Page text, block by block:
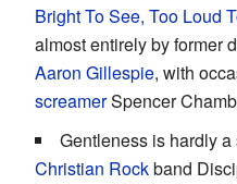
Bright To See, Too Loud
almost entirely by former
Aaron Gillespie, with
screamerSpencer
Gentleness is hardly
Christian Rockband